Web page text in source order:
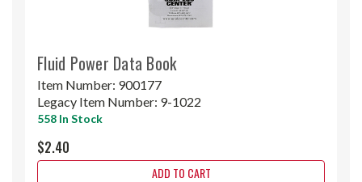
Fluid Power Data Book
Item Number: 900177
Legacy Item Number: 9-1022
558 In Stock
$2.40
ADD TO CART